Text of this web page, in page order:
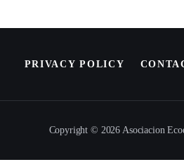
PRIVACY POLICY
Copyright © 2026 Asociacion